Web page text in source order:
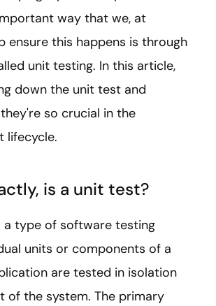
way that we, at
ensure this happens is through
unit testing. In this article,
down the unit test and
so crucial in the
lifecycle.
is a unit test?
a type of software testing
units or components of a
are tested in isolation
of the system. The primary